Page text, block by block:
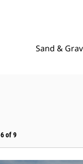
Sand &
of 9